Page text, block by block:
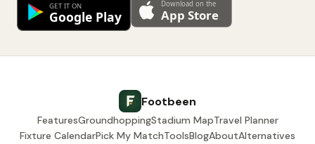
Footbeen
FeaturesGroundhoppingStadium MapTravel Planner
Fixture CalendarPick My MatchToolsBlogAboutAlternatives